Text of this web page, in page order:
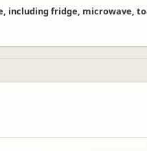
including fridge, microwave,